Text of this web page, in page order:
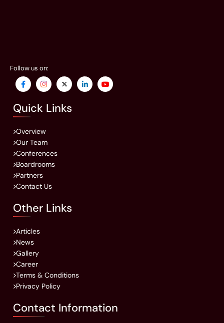
Follow us on:
Quick Links
Overview
Our Team
Conferences
Boardrooms
Partners
Contact Us
Other Links
Articles
News
Gallery
Career
Terms & Conditions
Privacy Policy
Contact Information